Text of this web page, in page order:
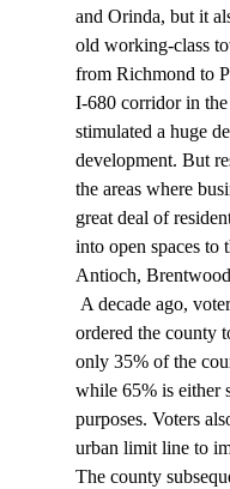
and Orinda, but it
old working-class
from Richmond to
I-680 corridor in
stimulated a huge
development. But
the areas where
great deal of
into open spaces to
Antioch,
ordered the county
only 35% of the
while 65% is either
purposes. Voters
urban limit line to
The county